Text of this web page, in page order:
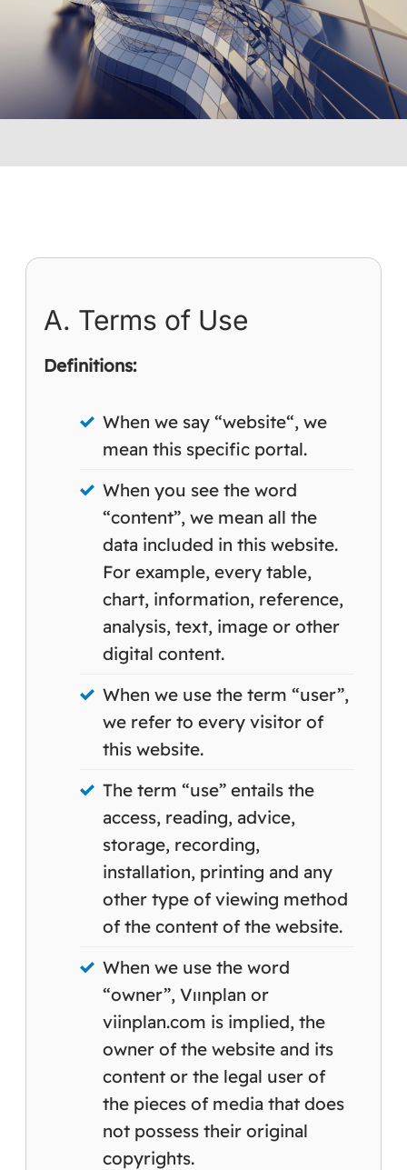
you consent to the following terms.
A. Terms of Use
Definitions:
When we say “website“, we
mean this specific portal.
When you see the word
“content”, we mean all the
data included in this website.
For example, every table,
chart, information, reference,
analysis, text, image or other
digital content.
When we use the term “user”,
we refer to every visitor of
this website.
The term “use” entails the
access, reading, advice,
storage, recording,
installation, printing and any
other type of viewing method
of the content of the website.
When we use the word
“owner”, Vıınplan or
viinplan.com is implied, the
owner of the website and its
content or the legal user of
the pieces of media that does
not possess their original
copyrights.